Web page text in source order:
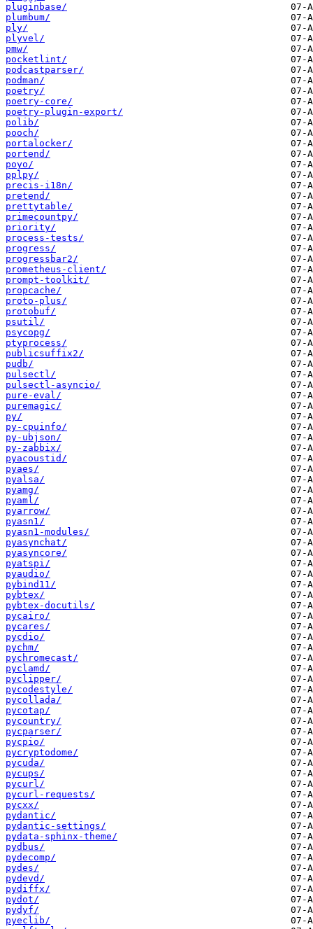
pluginbase/
plumbum/
ply/
plyvel/
pmw/
pocketlint/
podcastparser/
podman/
poetry/
poetry-core/
poetry-plugin-export/
polib/
pooch/
portalocker/
portend/
poyo/
pplpy/
precis-i18n/
pretend/
prettytable/
primecountpy/
priority/
process-tests/
progress/
progressbar2/
prometheus-client/
prompt-toolkit/
propcache/
proto-plus/
protobuf/
psutil/
psycopg/
ptyprocess/
publicsuffix2/
pudb/
pulsectl/
pulsectl-asyncio/
pure-eval/
puremagic/
py/
py-cpuinfo/
py-ubjson/
py-zabbix/
pyacoustid/
pyaes/
pyalsa/
pyamg/
pyaml/
pyarrow/
pyasn1/
pyasn1-modules/
pyasynchat/
pyasyncore/
pyatspi/
pyaudio/
pybind11/
pybtex/
pybtex-docutils/
pycairo/
pycares/
pycdio/
pychm/
pychromecast/
pyclamd/
pyclipper/
pycodestyle/
pycollada/
pycotap/
pycountry/
pycparser/
pycpio/
pycryptodome/
pycuda/
pycups/
pycurl/
pycurl-requests/
pycxx/
pydantic/
pydantic-settings/
pydata-sphinx-theme/
pydbus/
pydecomp/
pydes/
pydevd/
pydiffx/
pydot/
pydyf/
pyeclib/